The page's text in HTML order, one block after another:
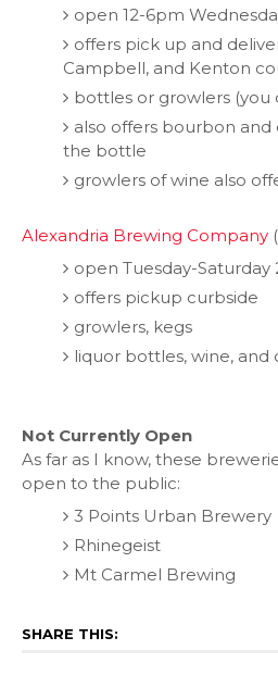
open 12-6pm
offers pick up and
Campbell, and Kenton
bottles or growlers (you
also offers bourbon and
the bottle
growlers of wine also
Alexandria Brewing Company
open Tuesday-Saturday
offers pickup curbside
growlers, kegs
liquor bottles, wine, and
Not Currently Open
As far as I know, these
open to the public:
3 Points Urban Brewery
Rhinegeist
Mt Carmel Brewing
SHARE THIS: